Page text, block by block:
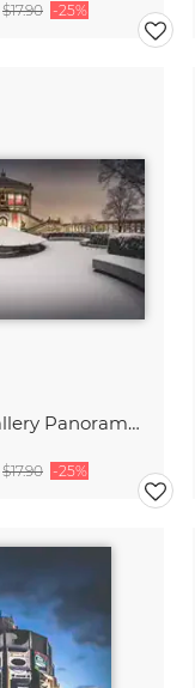
$17.90 -25%
Old National Gallery Panorama Berlin
$17.90 -25%